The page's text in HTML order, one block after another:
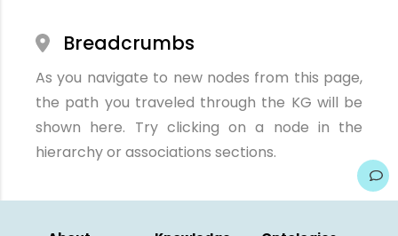
Breadcrumbs
As you navigate to new nodes from this page,
the path you traveled through the KG will be
shown here. Try clicking on a node in the
hierarchy or associations sections.